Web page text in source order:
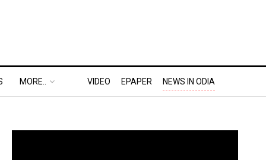
MORE.. VIDEO EPAPER NEWS IN ODIA